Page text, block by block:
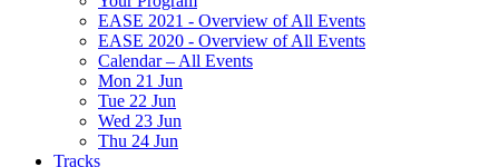
EASE 2021 - Overview of All Events
EASE 2020 - Overview of All Events
Calendar – All Events
Mon 21 Jun
Tue 22 Jun
Wed 23 Jun
Thu 24 Jun
Tracks